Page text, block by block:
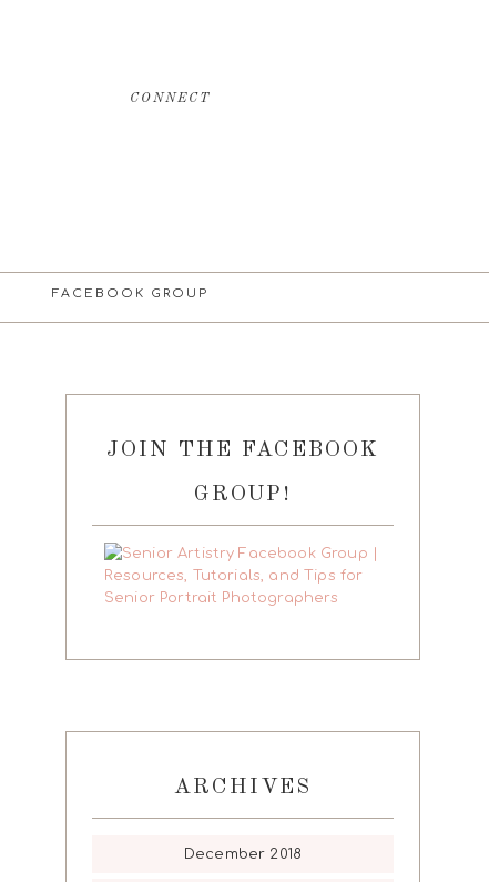
CONNECT
FACEBOOK GROUP
JOIN THE FACEBOOK
GROUP!
ARCHIVES
December 2018